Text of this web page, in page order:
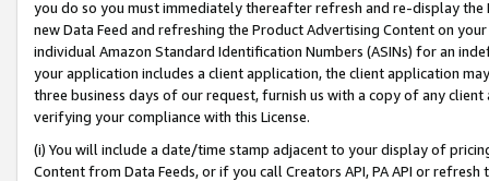
you do so you must immediately thereafter refresh and re-display the
new Data Feed and refreshing the Product Advertising Content on
individual Amazon Standard Identification Numbers (ASINs) for an
your application includes a client application, the client application
three business days of our request, furnish us with a copy of any
verifying your compliance with this License.
(i) You will include a date/time stamp adjacent to your display of
Content from Data Feeds, or if you call Creators API, PA API or